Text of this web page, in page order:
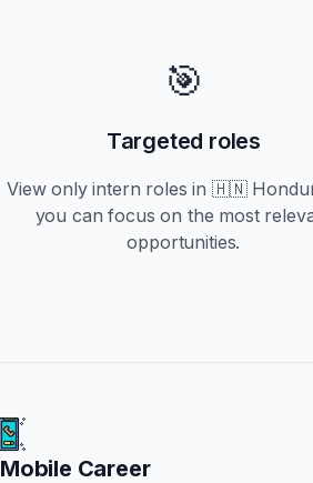
🎯
Targeted roles
View onlyintern roles in 🇭🇳
you can focus on the most
opportunities.
Mobile Career
Mobile Career